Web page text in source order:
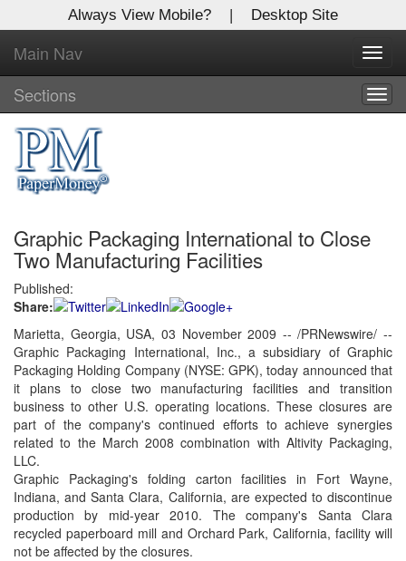
Always View Mobile? | Desktop Site
Main Nav
Sections
Graphic Packaging International to Close
Two Manufacturing Facilities
Published:
Share:
Marietta, Georgia, USA, 03 November 2009 -- /PRNewswire/ --
Graphic Packaging International, Inc., a subsidiary of Graphic
Packaging Holding Company (NYSE: GPK), today announced that
it plans to close two manufacturing facilities and transition
business to other U.S. operating locations. These closures are
part of the company's continued efforts to achieve synergies
related to the March 2008 combination with Altivity Packaging,
LLC.
Graphic Packaging's folding carton facilities in Fort Wayne,
Indiana, andSanta Clara, California, are expected to discontinue
production by mid-year 2010. The company's Santa Clara
recycled paperboard mill and Orchard Park,California, facility will
not be affected by the closures.
X
Log In to
Global Paper Money
Welcome to the site. Please login.
Username/Email:
Password:
Login
Not a Member?
Click to register!
Forgot your username or password? Click Here